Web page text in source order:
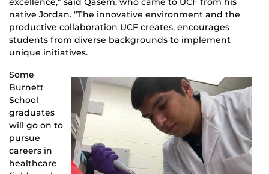
native Jordan. “The innovative environment and the
productive collaboration UCF creates, encourages
students from diverse backgrounds to implement
unique initiatives.
Some
Burnett
School
graduates
will go on to
pursue
careers in
healthcare